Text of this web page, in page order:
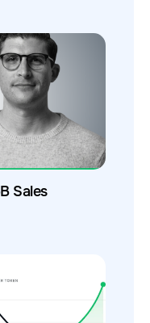
Sales